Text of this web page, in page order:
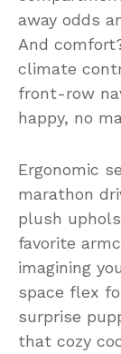
away odds
And
climate
front-row
happy, no
Ergonomic
marathon
plush
favorite
imagining
space flex
surprise
that cozy